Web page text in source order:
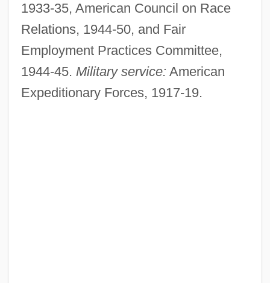
1933-35, American Council on Race
Relations, 1944-50, and Fair
Employment Practices Committee,
1944-45. Military service: American
Expeditionary Forces, 1917-19.